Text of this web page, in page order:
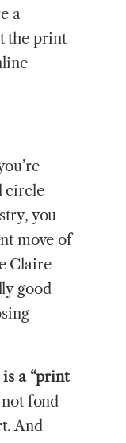
a
the print
circle
you
move of
Claire
good
a “print
not fond
And